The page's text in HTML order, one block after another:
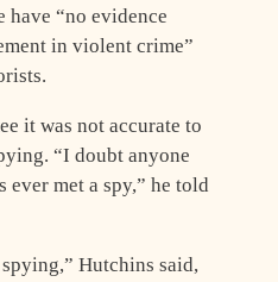
have “no evidence
in violent crime”
it was not accurate to
“I doubt anyone
ever met a spy,” he told
Hutchins said,